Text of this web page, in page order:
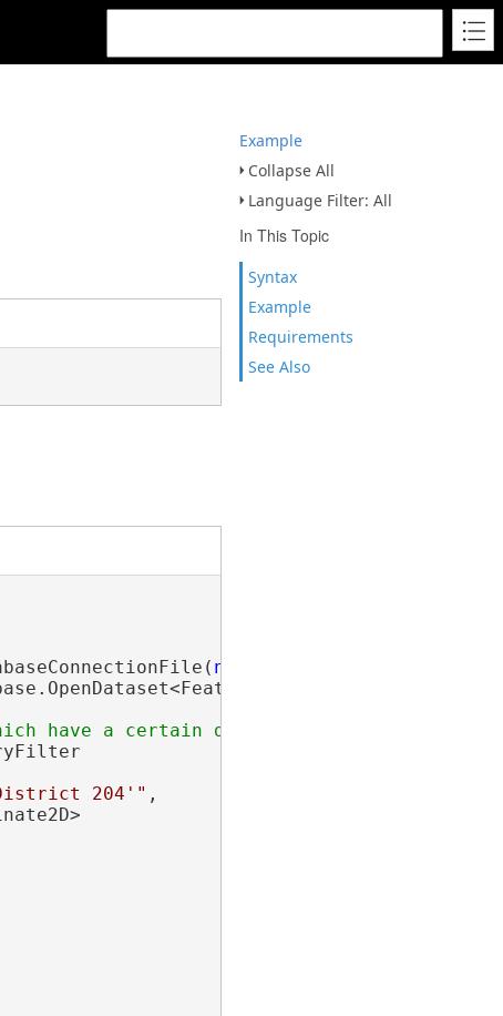
Example
Collapse All
Language Filter: All
In This Topic
Syntax
Example
Requirements
See Also
new
District 204'" ,